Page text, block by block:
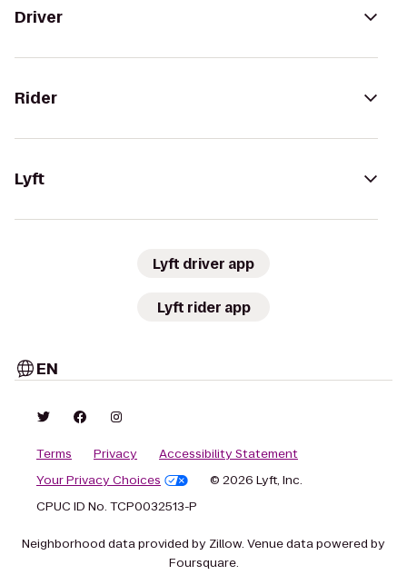
Driver
Rider
Lyft
Lyft driver app
Lyft rider app
EN
Terms Privacy
Accessibility Statement
Your Privacy Choices
© 2026 Lyft, Inc.
CPUC ID No. TCP0032513-P
Neighborhood data provided by Zillow. Venue data powered by
Foursquare.